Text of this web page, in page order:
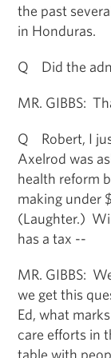
the past
in Honduras.
Q Did the
MR. GIBBS:
Q Robert, I
Axelrod was
health reform
making under
(Laughter.)
has a tax --
MR. GIBBS:
we get this
Ed, what
care efforts in
table with